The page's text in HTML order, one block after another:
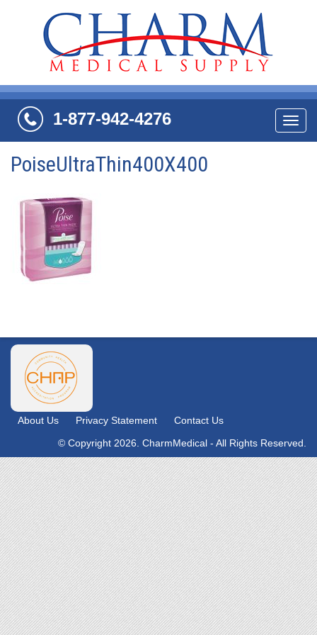
1-877-942-4276
PoiseUltraThin400X400
About Us Privacy Statement
Contact Us
© Copyright 2026. CharmMedical - All Rights Reserved.